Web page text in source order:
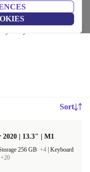
up to 40 %. 30-day
today!
Sort
| 13.3" | M1
256 GB +4 Keyboard
+20